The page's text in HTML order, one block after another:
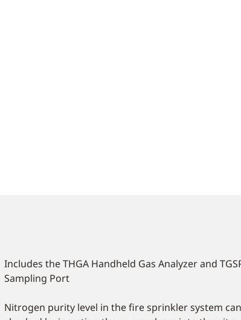
Includes the THGA Handheld Gas Analyzer and
Sampling Port
Nitrogen purity level in the fire sprinkler system